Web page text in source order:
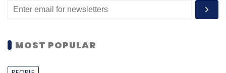
MOST POPULAR